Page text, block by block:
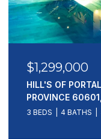
$1,299,000
HILL'S OF
PROVINCE
3 BEDS 4 BATHS